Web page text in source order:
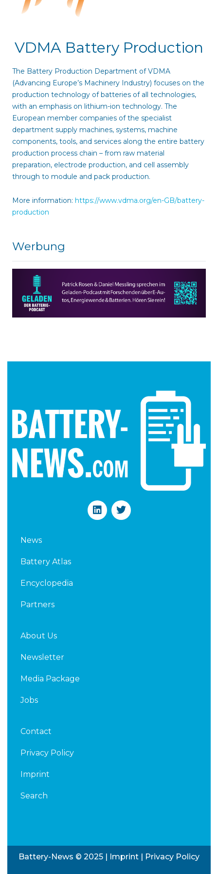
VDMA Battery Production
The Battery Production Department of VDMA
(Advancing Europe’s Machinery Industry) focuses on the
production technology of batteries of all technologies,
with an emphasis on lithium-ion technology. The
European member companies of the specialist
department supply machines, systems, machine
components, tools, and services along the entire battery
production process chain – from raw material
preparation, electrode production, and cell assembly
through to module and pack production.
More information: https://www.vdma.org/en-GB/battery-
production
Werbung
L
i
T
w
News
Battery Atlas
Encyclopedia
Partners
About Us
Newsletter
Media Package
Jobs
Contact
Privacy Policy
Imprint
Search
Battery-News © 2025 | Imprint | Privacy Policy